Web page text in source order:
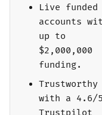
Live funded
accounts
up to
$2,000,000
funding.
Trustworthy
with a 4.6/5